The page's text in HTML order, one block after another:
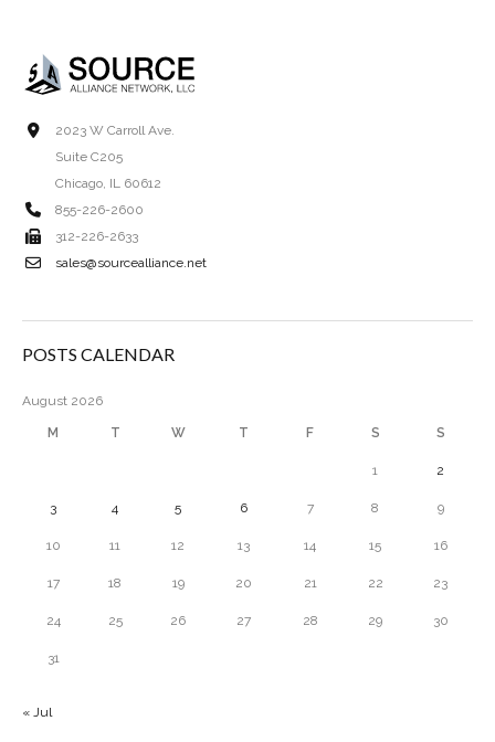
2023 W Carroll Ave.
Suite C205
Chicago, IL 60612
855-226-2600
312-226-2633
sales@sourcealliance.net
POSTS CALENDAR
August 2026
M T W T F S S
1 2
3 4 5 6 7 8 9
10 11 12 13 14 15 16
17 18 19 20 21 22 23
24 25 26 27 28 29 30
31
« Jul